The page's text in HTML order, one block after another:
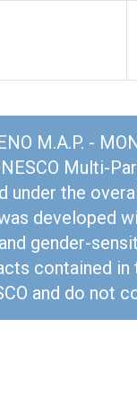
M.A.P. -
Multi-
under the
developed
gender-
contained
and do not